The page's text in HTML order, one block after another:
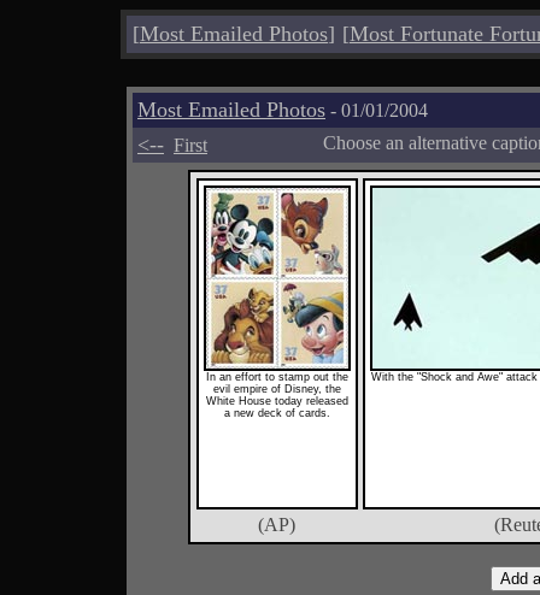
[Most Emailed Photos] [Most Fortunate
Most Emailed Photos - 01/01/2004
<-- First Choose an alternative
In an effort to stamp out the
evil empire of Disney, the
White House today released
a new deck of cards.
With the "Shock and Awe"
(AP)